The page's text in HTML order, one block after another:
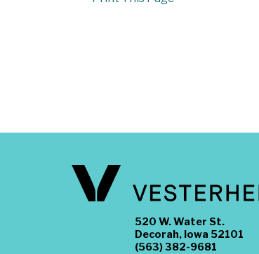
520 W. Water St.
Decorah, Iowa 52101
(563) 382-9681